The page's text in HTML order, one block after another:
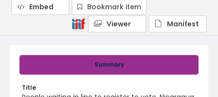
Summary
Title
Embed
Bookmark item
Viewer
Manifest